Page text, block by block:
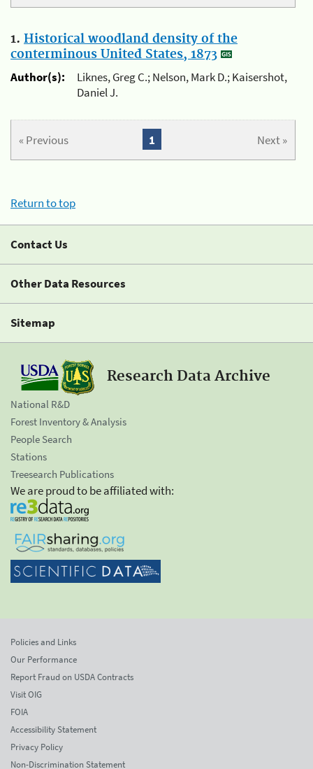
1. Historical woodland density of the
conterminous United States, 1873
Author(s):
Liknes, Greg C.; Nelson, Mark D.; Kaisershot,
Daniel J.
« Previous Next »
1
Return to top
Contact Us
Other Data Resources
Sitemap
Research Data Archive
National R&D
Forest Inventory & Analysis
People Search
Stations
Treesearch Publications
We are proud to be affiliated with:
Policies and Links
Our Performance
Report Fraud on USDA Contracts
Visit OIG
FOIA
Accessibility Statement
Privacy Policy
Non-Discrimination Statement